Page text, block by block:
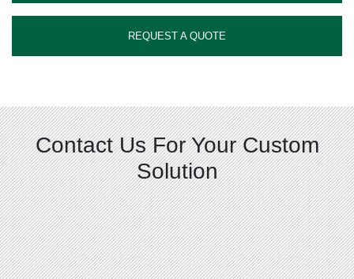
REQUEST A QUOTE
Contact Us For Your Custom
Solution